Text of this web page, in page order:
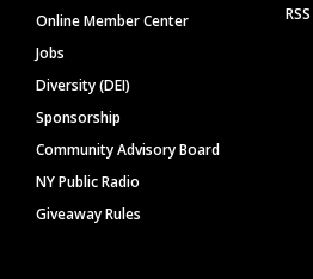
Online Member Center
Jobs
Diversity (DEI)
Sponsorship
Community Advisory Board
NY Public Radio
Giveaway Rules
RSS